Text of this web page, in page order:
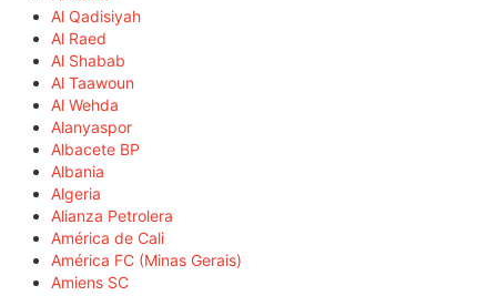
Al Qadisiyah
Al Raed
Al Shabab
Al Taawoun
Al Wehda
Alanyaspor
Albacete BP
Albania
Algeria
Alianza Petrolera
América de Cali
América FC (Minas Gerais)
Amiens SC